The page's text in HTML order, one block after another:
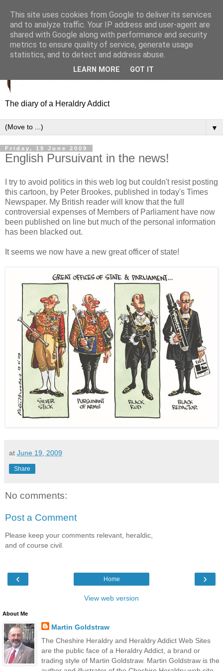
The diary of a Heraldry Addict
▼
Friday, 19 June 2009
English Pursuivant in the news!
I try to avoid politics in this web log but couldn't resist posting
this cartoon, by Peter Brookes, published in today's Times
Newspaper. My British reader will know that the full
controversial expenses of Members of Parliament have now
been published on line but much of the personal information
has been blacked out.
It seems we now have a new great officer of state!
at June 19, 2009
Share
No comments:
Post a Comment
Please keep your comments relevant, heraldic,
and of course civil.
‹ ›
Home
View web version
About Me
Martin Goldstraw
The Cheshire Heraldry and Heraldry Addict Web Sites
are the public face of a Heraldry Addict, a brand or
trading style of Martin Goldstraw. Martin Goldstraw is the
This site uses cookies from Google to deliver its services
and to analyze traffic. Your IP address and user-agent are
shared with Google along with performance and security
metrics to ensure quality of service, generate usage
statistics, and to detect and address abuse.
LEARN MORE GOT IT